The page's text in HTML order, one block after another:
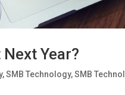
Year?
,SMB Technology,SMB